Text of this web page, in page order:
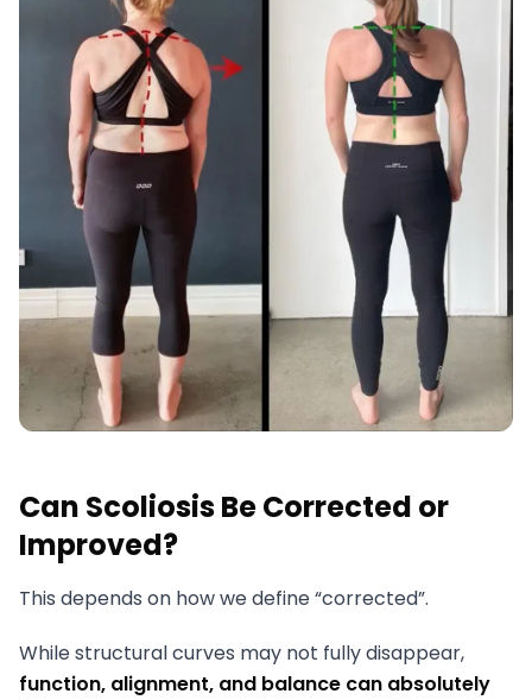
Can Scoliosis Be Corrected or
Improved?
This depends on how we define “corrected”.
While structural curves may not fully disappear,
function, alignment, and balance can absolutely